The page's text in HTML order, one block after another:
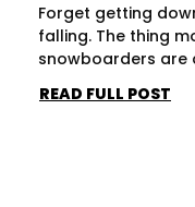
Forget getting
falling. The thing
snowboarders are
READ FULL POST